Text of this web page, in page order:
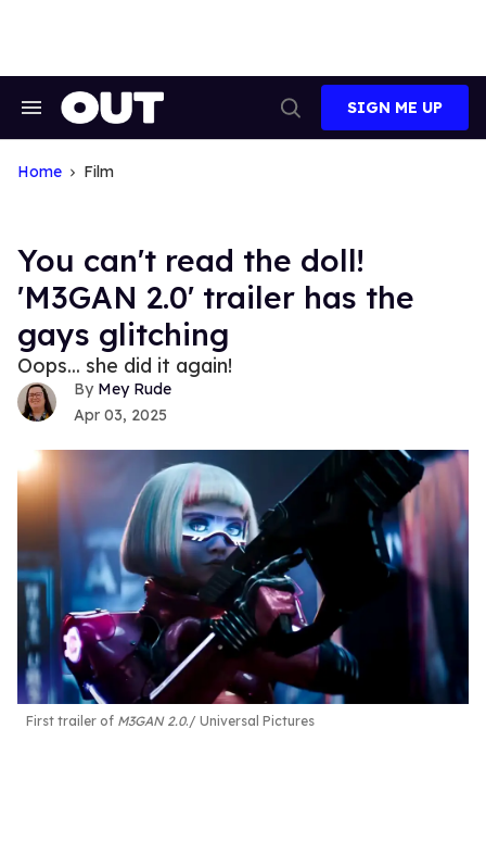
Search
Navigation
Search
SIGN ME UP
Home Film
You can't read the doll!
'M3GAN 2.0' trailer has the
gays glitching
Oops... she did it again!
Mey Rude
Apr 03, 2025
First trailer of M3GAN 2.0. Universal Pictures